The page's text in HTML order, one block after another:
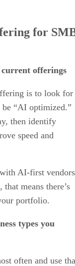
for
offerings
is to look for
“AI optimized.”
then identify
speed and
AI-first vendors
means there’s
portfolio.
types you
often and use